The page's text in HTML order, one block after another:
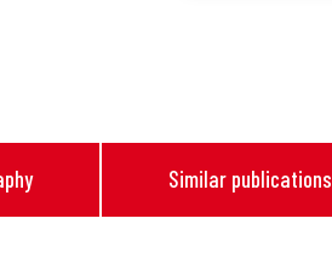
Similar publications